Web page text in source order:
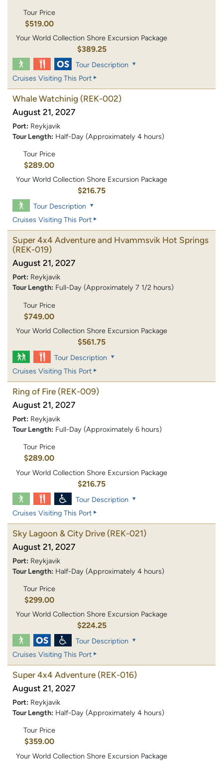
Tour Price
$519.00
Your World Collection Shore Excursion Package
$389.25
Tour Description
Cruises Visiting This Port
Whale Watchinig (REK-002)
August 21, 2027
Port: Reykjavik
Tour Length: Half-Day (Approximately 4 hours)
Tour Price
$289.00
Your World Collection Shore Excursion Package
$216.75
Tour Description
Cruises Visiting This Port
Super 4x4 Adventure and Hvammsvik Hot Springs
(REK-019)
August 21, 2027
Port: Reykjavik
Tour Length: Full-Day (Approximately 7 1/2 hours)
Tour Price
$749.00
Your World Collection Shore Excursion Package
$561.75
Tour Description
Cruises Visiting This Port
Ring of Fire (REK-009)
August 21, 2027
Port: Reykjavik
Tour Length: Full-Day (Approximately 6 hours)
Tour Price
$289.00
Your World Collection Shore Excursion Package
$216.75
Tour Description
Cruises Visiting This Port
Sky Lagoon & City Drive (REK-021)
August 21, 2027
Port: Reykjavik
Tour Length: Half-Day (Approximately 4 hours)
Tour Price
$299.00
Your World Collection Shore Excursion Package
$224.25
Tour Description
Cruises Visiting This Port
Super 4x4 Adventure (REK-016)
August 21, 2027
Port: Reykjavik
Tour Length: Half-Day (Approximately 4 hours)
Tour Price
$359.00
Your World Collection Shore Excursion Package